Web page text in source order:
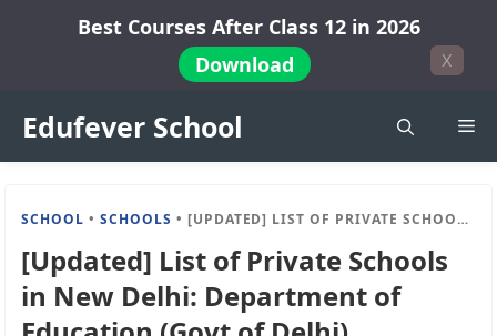
Best Courses After Class 12 in 2026
Download
X
Edufever School
SCHOOL •SCHOOLS • [UPDATED] LIST OF PRIVATE SCHOOLS IN NEW DELHI: DEPARTMENT OF EDUCATION (GOVT OF DELHI)
[Updated] List of Private Schools
in New Delhi: Department of